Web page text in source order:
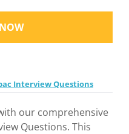
Interview Questions
our comprehensive
Questions. This